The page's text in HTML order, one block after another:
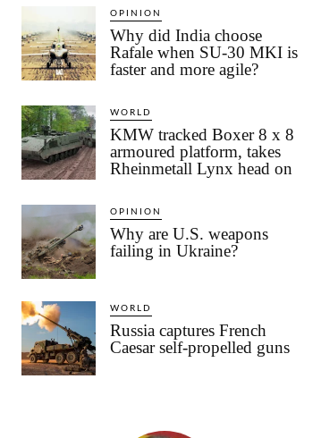
OPINION
Why did India choose
Rafale when SU-30 MKI is
faster and more agile?
WORLD
KMW tracked Boxer 8 x 8
armoured platform, takes
Rheinmetall Lynx head on
OPINION
Why are U.S. weapons
failing in Ukraine?
WORLD
Russia captures French
Caesar self-propelled guns